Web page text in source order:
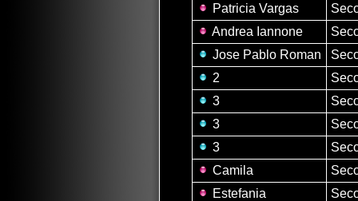
Patricia Vargas
Andrea Iannone
Jose Pablo Roman
2
3
3
3
Camila
Estefania